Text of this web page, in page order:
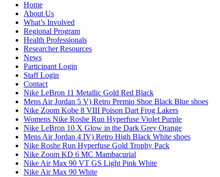
Home
About Us
What’s Involved
Regional Program
Health Professionals
Researcher Resources
News
Participant Login
Staff Login
Contact
Nike LeBron 11 Metallic Gold Red Black
Mens Air Jordan 5 V) Retro Premio Shoe Black Blue shoes
Nike Zoom Kobe 8 VIII Poison Dart Frog Lakers
Womens Nike Roshe Run Hyperfuse Violet Purple
Nike LeBron 10 X Glow in the Dark Grey Orange
Mens Air Jordan 4 IV) Retro High Black White shoes
Nike Roshe Run Hyperfuse Gold Trophy Pack
Nike Zoom KD 6 MC Mambacurial
Nike Air Max 90 VT GS Light Pink White
Nike Air Max 90 White